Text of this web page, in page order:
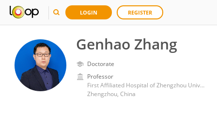
LOGIN REGISTER
Genhao Zhang
Doctorate
Professor
First Affiliated Hospital of Zhengzhou University
Zhengzhou, China